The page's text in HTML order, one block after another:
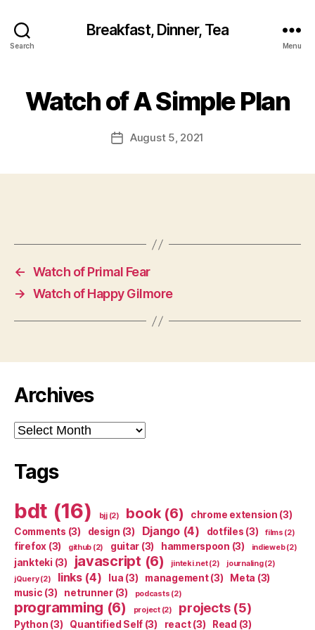
Search
Breakfast, Dinner, Tea
Menu
Watch of A Simple Plan
PostAugust 5, 2021
← Watch of Primal Fear
→ Watch of Happy Gilmore
Archives
Archives
Tags
bdt (16) bjj(2) book(6) chrome extension (3)
Comments (3) design (3) Django(4) dotfiles (3) films (2)
firefox (3) github (2) guitar (3) hammerspoon (3) indieweb(2)
jankteki (3) javascript (6) jinteki.net(2) journaling(2)
jQuery(2) links(4) lua (3) management(3) Meta (3)
music (3) netrunner(3) podcasts (2)
programming (6) project(2) projects(5)
Python (3) Quantified Self (3) react(3) Read (3)